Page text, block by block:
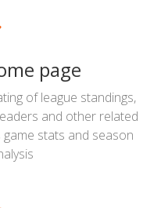
page
of league standings,
and other related
game stats and season